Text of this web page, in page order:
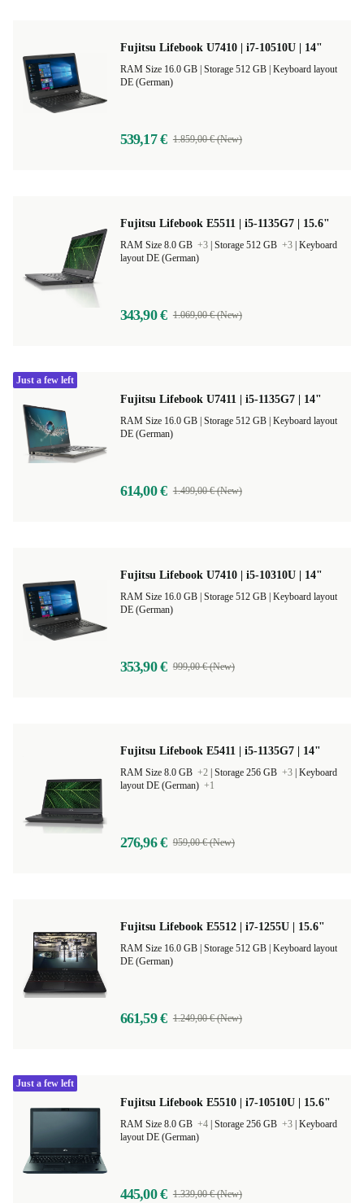
Fujitsu Lifebook U7410 | i7-10510U | 14"
Keyboard layout
DE (German)
539,17 € 1.859,00 € (New)
Fujitsu Lifebook E5511 | i5-1135G7 | 15.6"
RAM Size 8.0 GB +3 Storage 512 GB +3 Keyboard
layout DE (German)
343,90 € 1.069,00 € (New)
Fujitsu Lifebook U7411 | i5-1135G7 | 14"
Keyboard layout
DE (German)
614,00 € 1.499,00 € (New)
Just a few left
Fujitsu Lifebook U7410 | i5-10310U | 14"
Keyboard layout
DE (German)
353,90 € 999,00 € (New)
Fujitsu Lifebook E5411 | i5-1135G7 | 14"
RAM Size 8.0 GB +2 Storage 256 GB +3 Keyboard
layout DE (German) +1
276,96 € 959,00 € (New)
Fujitsu Lifebook E5512 | i7-1255U | 15.6"
Keyboard layout
DE (German)
661,59 € 1.249,00 € (New)
Fujitsu Lifebook E5510 | i7-10510U | 15.6"
RAM Size 8.0 GB +4 Storage 256 GB +3 Keyboard
layout DE (German)
445,00 € 1.339,00 € (New)
Just a few left